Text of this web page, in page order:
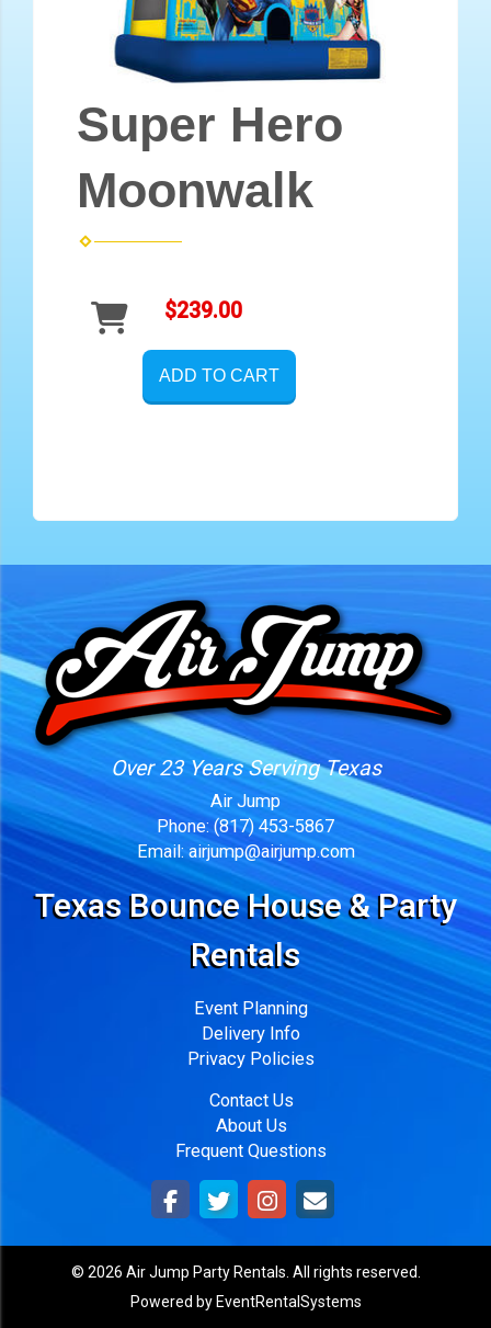
Super Hero
Moonwalk
$239.00
ADD TO CART
Over 23 Years Serving Texas
Air Jump
Phone: (817) 453-5867
Email: airjump@airjump.com
Texas Bounce House & Party
Rentals
Event Planning
Delivery Info
Privacy Policies
Contact Us
About Us
Frequent Questions
© 2026 Air Jump Party Rentals. All rights reserved.
Powered by EventRentalSystems